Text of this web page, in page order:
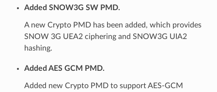
Added SNOW3G SW PMD.
A new Crypto PMD has been added, which provides
SNOW 3G UEA2 ciphering and SNOW3G UIA2
hashing.
Added AES GCM PMD.
Added new Crypto PMD to support AES-GCM